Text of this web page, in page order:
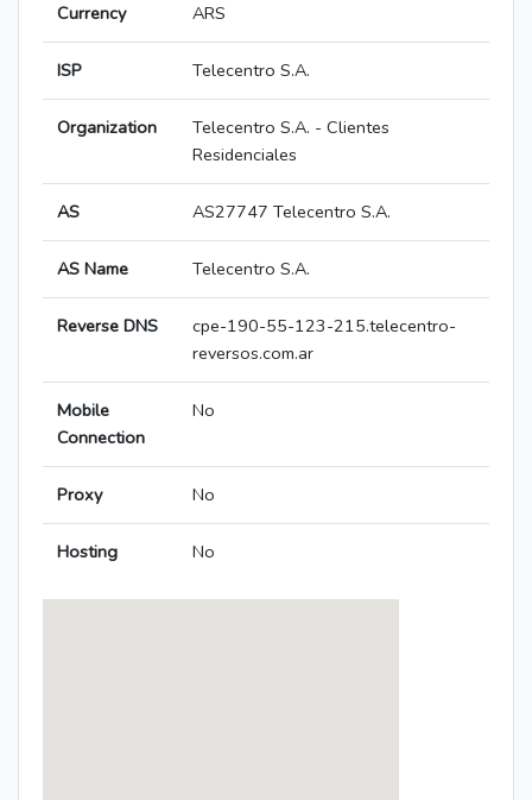
Currency ARS
ISP Telecentro S.A.
Organization
Telecentro S.A. - Clientes
Residenciales
AS AS27747 Telecentro S.A.
AS Name Telecentro S.A.
Reverse DNS
cpe-190-55-123-215.telecentro-
reversos.com.ar
Mobile
Connection
No
Proxy No
Hosting No